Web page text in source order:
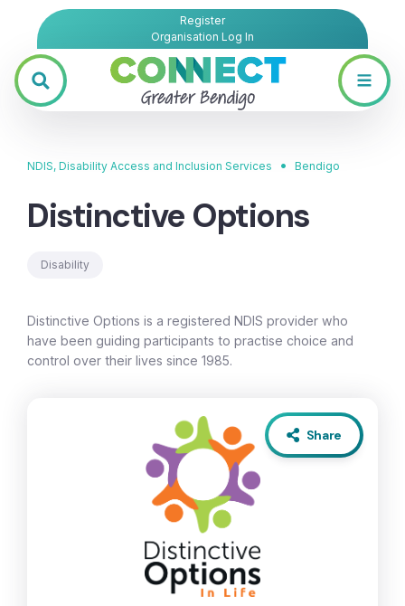
Register
Organisation Log In
NDIS, Disability Access and Inclusion Services • Bendigo
Distinctive Options
Disability
Distinctive Options is a registered NDIS provider who
have been guiding participants to practise choice and
control over their lives since 1985.
Share